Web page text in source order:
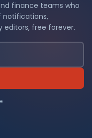
finance teams who
notifications,
editors, free forever.